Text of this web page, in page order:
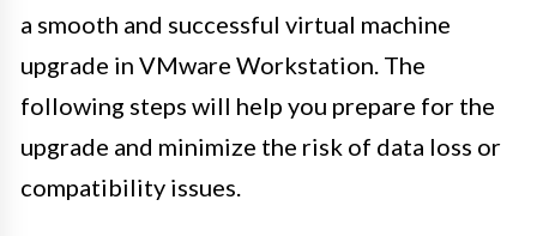
a smooth and successful virtual machine
upgrade in VMware Workstation. The
following steps will help you prepare for the
upgrade and minimize the risk of data loss or
compatibility issues.